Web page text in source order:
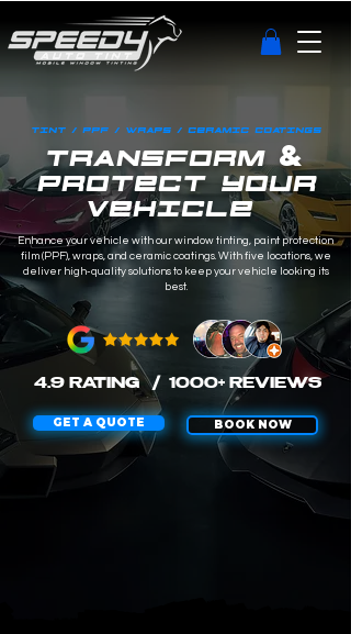
TINT / PPF / WRAPS / CERAMIC COATINGS
TRANSFORM&
PROTECT YOUR
VEHICLE
Enhance your vehicle with our window tinting, paint protection
film (PPF), wraps, and ceramic coatings. With five locations, we
deliver high-quality solutions to keep your vehicle looking its
best.
4.9 RATING / 1000+ REVIEWS
GET A QUOTE BOOK NOW